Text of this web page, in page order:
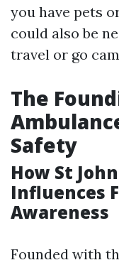
you have pets
could also be
travel or go
The
Safety
How St
Influences
Awareness
Founded with